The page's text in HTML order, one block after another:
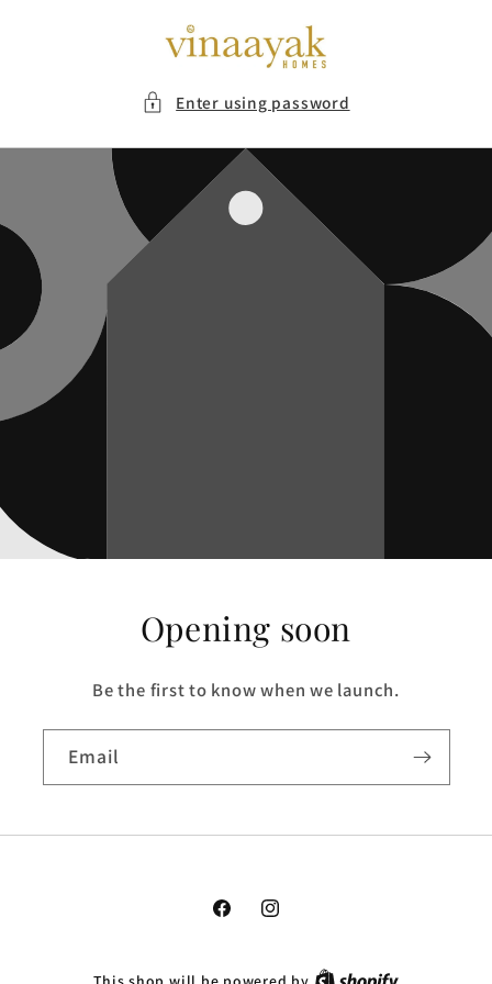
Enter using password
Opening soon
Be the first to know when we launch.
Email
FacebookInstagram